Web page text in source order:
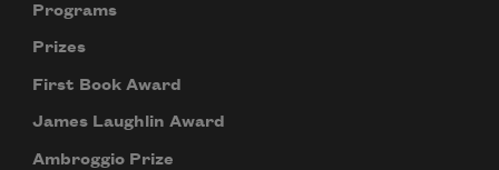
Programs
Prizes
First Book Award
James Laughlin Award
Ambroggio Prize